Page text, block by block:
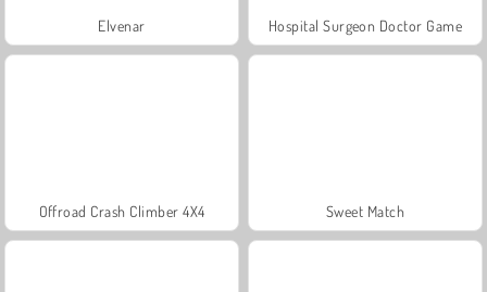
Elvenar Hospital Surgeon Doctor Game
Offroad Crash Climber 4X4 Sweet Match